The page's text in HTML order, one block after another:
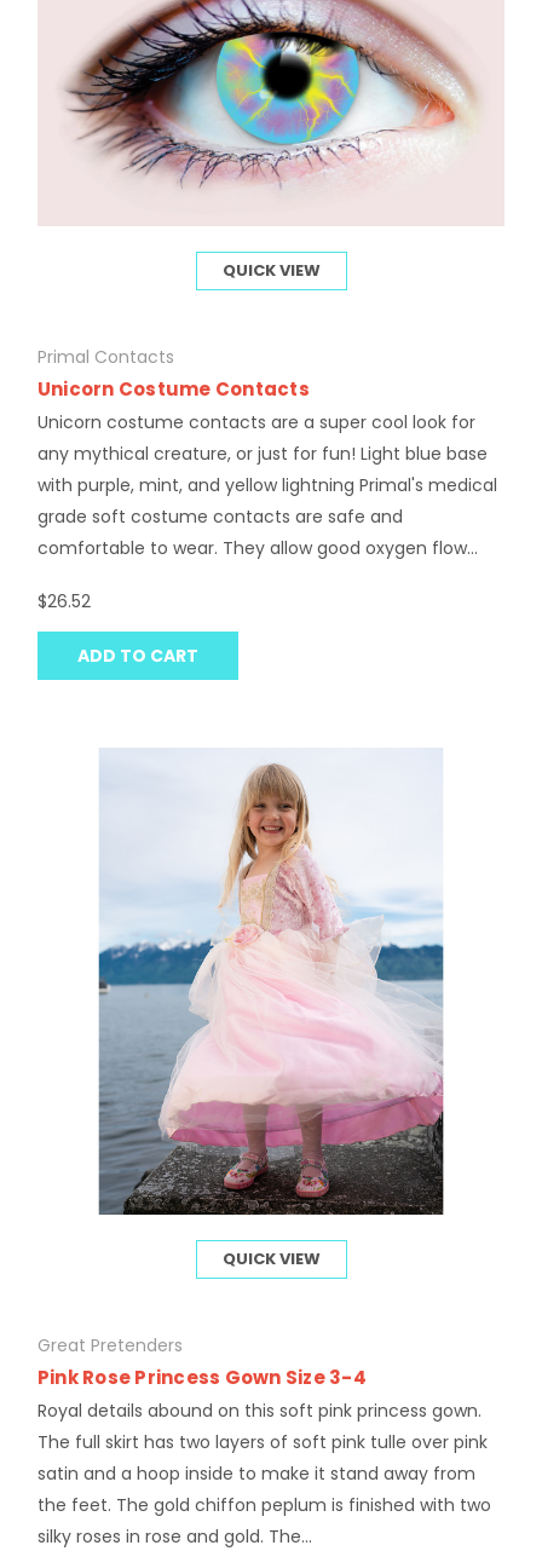
QUICK VIEW
Primal Contacts
Unicorn Costume Contacts
Unicorn costume contacts are a super cool look for
any mythical creature, or just for fun! Light blue base
with purple, mint, and yellow lightning Primal's medical
grade soft costume contacts are safe and
comfortable to wear. They allow good oxygen flow...
$26.52
ADD TO CART
QUICK VIEW
Great Pretenders
Pink Rose Princess Gown Size 3-4
Royal details abound on this soft pink princess gown.
The full skirt has two layers of soft pink tulle over pink
satin and a hoop inside to make it stand away from
the feet. The gold chiffon peplum is finished with two
silky roses in rose and gold. The...